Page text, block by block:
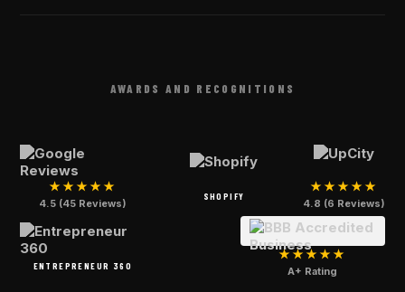
AWARDS AND RECOGNITIONS
★★★★★
4.5 (45 Reviews)
SHOPIFY
★★★★★
4.8 (6 Reviews)
ENTREPRENEUR 360
★★★★★
A+ Rating